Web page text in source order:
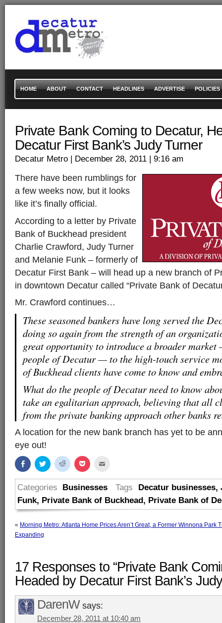
HOME ABOUT CONTACT HEADLINES ADVERTISE POLICIES
Private Bank Coming to Decatur,
Decatur First Bank’s Judy Turner
Decatur Metro | December 28, 2011 | 9:16 am
There have been rumblings for
a few weeks now, but it looks
like it’s finally official.
According to a letter by Private
Bank of Buckhead president
Charlie Crawford, Judy Turner
and Melanie Funk – formerly of
Decatur First Bank – will head up a new branch of
in downtown Decatur called “Private Bank of
Mr. Crawford continues…
These seasoned bankers have long served the
doing so again from the strength of an
great opportunity to introduce a broader
people of Decatur — to the high-touch service
of Buckhead clients have come to know and
What do the people of Decatur need to know
take an egalitarian approach, believing that all
from the private banking approach other banks
A location for the new bank branch has yet to be
eye out!
Share
on
Facebook
(Opens
in
new
window)
Click
to
share
on
Twitter
(Opens
in
new
window)
Click
to
share
on
Reddit
(Opens
in
new
window)
Click
to
on
Pocket
(Opens
in
new
window)
this
to
a
friend
(Opens
in
window)
Categories Businesses Tags Decatur businesses,
Funk, Private Bank of Buckhead, Private Bank of
« Morning Metro: Atlanta Home Prices Aren’t Great, a Former Winnona Park
Expanding
17 Responses to “Private Bank
Headed by Decatur First Bank’s
DarenW says:
December 28, 2011 at 10:40 am